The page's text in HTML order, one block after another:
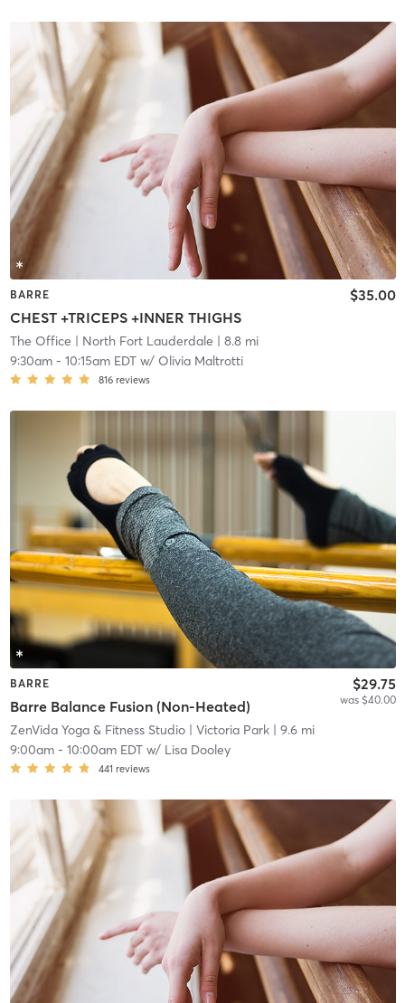
BARRE
CHEST +TRICEPS +INNER THIGHS
$35.00
The Office | North Fort Lauderdale | 8.8 mi
9:30am- 10:15am EDTw/ Olivia Maltrotti
816 reviews
BARRE
Barre Balance Fusion (Non-Heated)
$29.75
was $40.00
ZenVida Yoga & Fitness Studio| Victoria Park| 9.6 mi
9:00am- 10:00am EDTw/ Lisa Dooley
441 reviews